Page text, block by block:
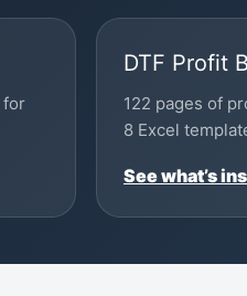
for
DTF Profit
122 pages of
8 Excel
See what’s